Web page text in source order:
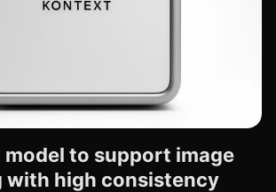
to support image
with high consistency